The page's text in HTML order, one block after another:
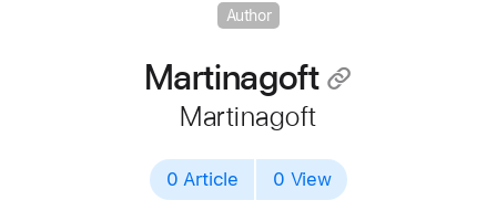
Author
Martinagoft 􀄔
Martinagoft
0 Article 0 View